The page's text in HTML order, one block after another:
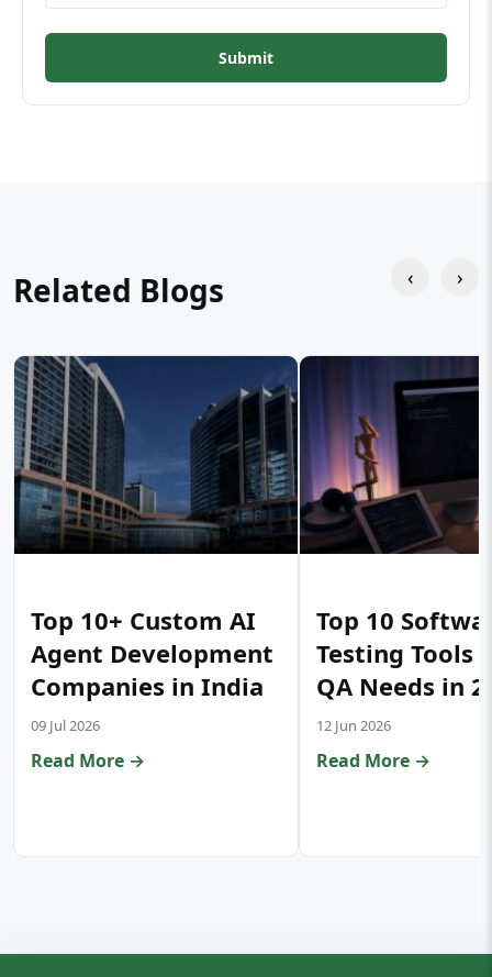
Submit
Related Blogs ‹ ›
Top 10+ Custom AI
Agent Development
Companies in India
09 Jul 2026
Read More →
Top 10
Testing Tools
QA Needs in
12 Jun 2026
Read More →